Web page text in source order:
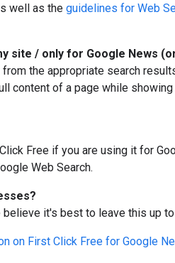
well as the guidelines for Web
site / only for Google News
the appropriate search
content of a page while
Free if you are using it for
Web Search.
it's best to leave this up
on First Click Free for Google